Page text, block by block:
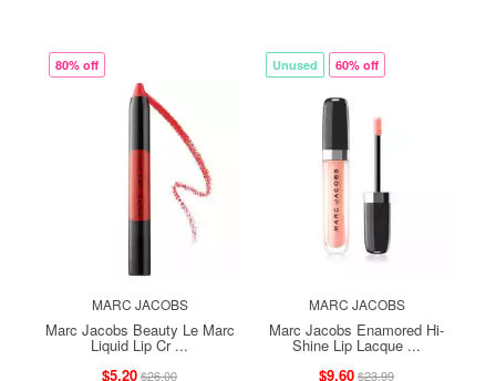
80% off
MARC JACOBS
Marc Jacobs Beauty Le Marc
Liquid Lip Cr ...
$5.20$26.00
Unused 60% off
MARC JACOBS
Marc Jacobs Enamored Hi-
Shine Lip Lacque ...
$9.60$23.99